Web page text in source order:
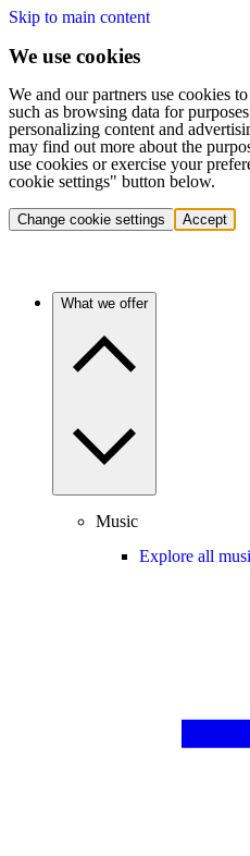
Skip to main content
We use cookies
We and our partners use cookies
such as browsing data for
personalizing content and
may find out more about the
use cookies or exercise your
cookie settings" button below.
Change cookie settings Accept
What we offer
Music
Explore all